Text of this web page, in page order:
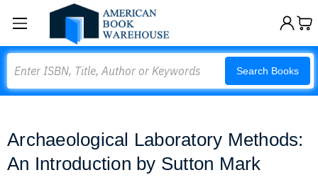
Search Books
Archaeological Laboratory Methods:
An Introduction by Sutton Mark